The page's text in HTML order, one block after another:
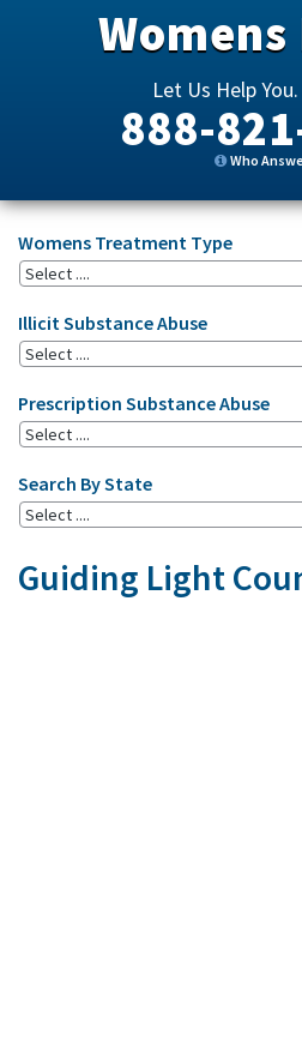
Womens
Let Us Help
888-
Who
Womens Treatment Type
Illicit Substance Abuse
Prescription Substance Abuse
Search By State
Guiding Light